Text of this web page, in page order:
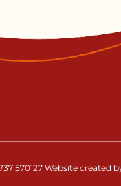
570127 Website created